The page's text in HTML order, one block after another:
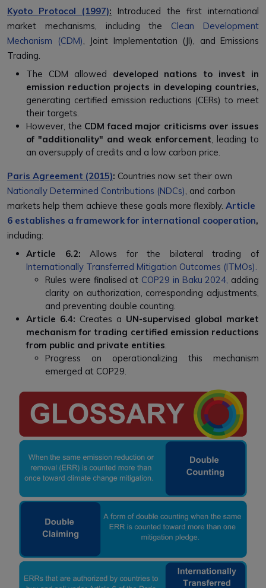
Kyoto Protocol (1997): Introduced the first international
market mechanisms, including the Clean Development
Mechanism (CDM), Joint Implementation (JI), and Emissions
Trading.
The CDM allowed developed nations to invest in
emission reduction projects in developing countries,
generating certified emission reductions (CERs) to meet
their targets.
However, the CDM faced major criticisms over issues
of "additionality" and weak enforcement, leading to
an oversupply of credits and a low carbon price.
Paris Agreement (2015): Countries now set their own
Nationally Determined Contributions (NDCs), and carbon
markets help them achieve these goals more flexibly. Article
6 establishes a framework for international cooperation,
including:
Article 6.2: Allows for the bilateral trading of
Internationally Transferred Mitigation Outcomes (ITMOs).
Rules were finalised at COP29 in Baku 2024, adding
clarity on authorization, corresponding adjustments,
and preventing double counting.
Article 6.4: Creates a UN-supervised global market
mechanism for trading certified emission reductions
from public and private entities.
Progress on operationalizing this mechanism
emerged at COP29.